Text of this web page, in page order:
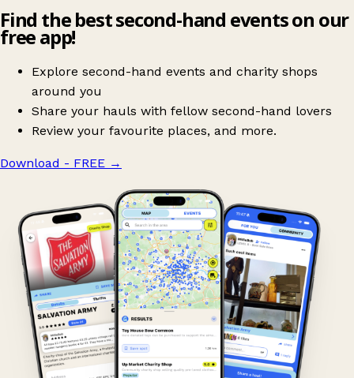
Find the best second-hand events on our
free app!
Explore second-hand events and charity shops
around you
Share your hauls with fellow second-hand lovers
Review your favourite places, and more.
Download - FREE →